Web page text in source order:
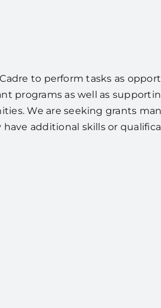
to perform tasks as
programs as well as
We are seeking grants
additional skills or